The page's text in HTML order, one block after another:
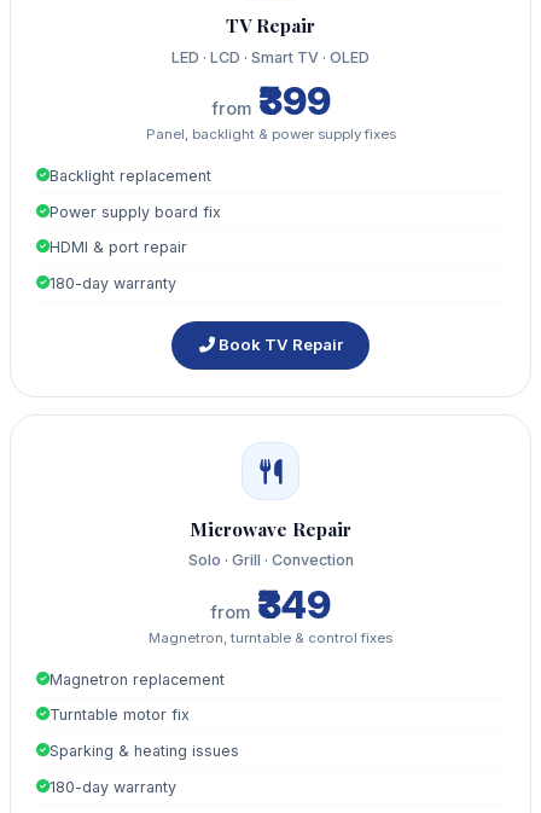
TV Repair
LED · LCD · Smart TV · OLED
from₹399
Panel, backlight & power supply fixes
Backlight replacement
Power supply board fix
HDMI & port repair
180-day warranty
Book TV Repair
Microwave Repair
Solo · Grill · Convection
from ₹349
Magnetron, turntable & control fixes
Magnetron replacement
Turntable motor fix
Sparking & heating issues
180-day warranty